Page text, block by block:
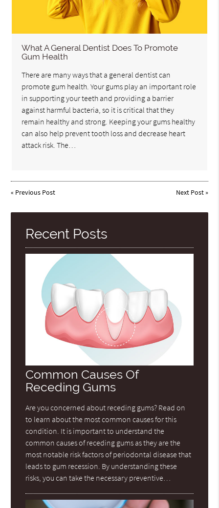
What A General Dentist Does To Promote
Gum Health
There are many ways that a general dentist can
promote gum health. Your gums play an important role
in supporting your teeth and providing a barrier
against harmful bacteria, so it is critical that they
remain healthy and strong. Keeping your gums healthy
can also help prevent tooth loss and decrease heart
attack risk. The…
« Previous Post Next Post»
Recent Posts
Common Causes Of
Receding Gums
Are you concerned about receding gums? Read on
to learn about the most common causes for this
condition. It is important to understand the
common causes of receding gums as they are the
most notable risk factors of periodontal disease that
leads to gum recession. By understanding these
risks, you can take the necessary preventive…